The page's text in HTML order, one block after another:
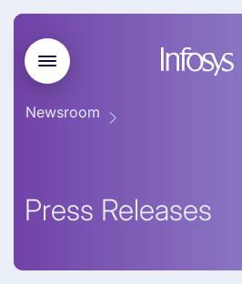
Newsroom
Press Releases